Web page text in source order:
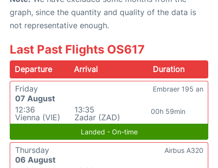
graph, since the quantity and quality of the data is
not representative enough.
Last Past Flights OS617
Departure Arrival
Duration
Friday
07 August
12:36
Vienna (VIE)
13:35
Zadar (ZAD)
00h 59min
Embraer 195 an
Landed - On-time
Thursday
06 August
Airbus A320